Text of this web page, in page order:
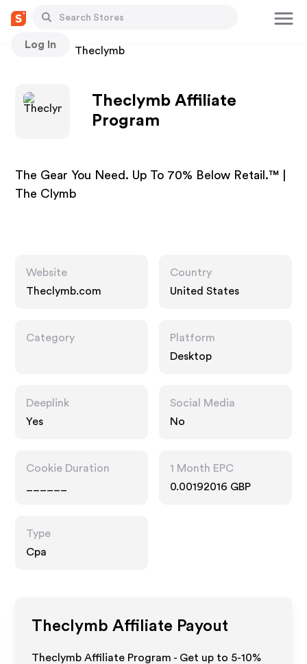
Log In
Stores Theclymb
Theclymb Affiliate
Program
The Gear You Need. Up To 70% Below Retail.™ |
The Clymb
Website
Theclymb.com
Country
United States
Category
Platform
Desktop
Deeplink
Yes
Social Media
No
Cookie Duration
1 Month EPC
0.00192016 GBP
Type
Cpa
Theclymb Affiliate Payout
Theclymb Affiliate Program - Get up to 5-10%